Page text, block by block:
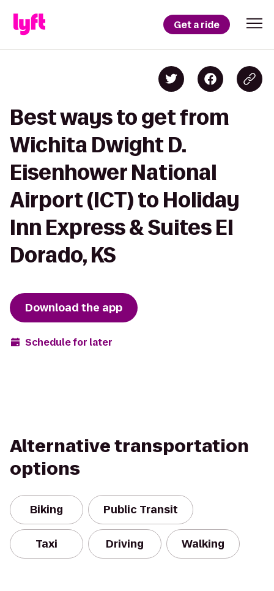
Get a ride
Best ways to get from
Wichita Dwight D.
Eisenhower National
Airport (ICT) to Holiday
Inn Express & Suites El
Dorado, KS
Download the app
Schedule for later
Alternative transportation
options
Biking Public Transit
Taxi Driving Walking